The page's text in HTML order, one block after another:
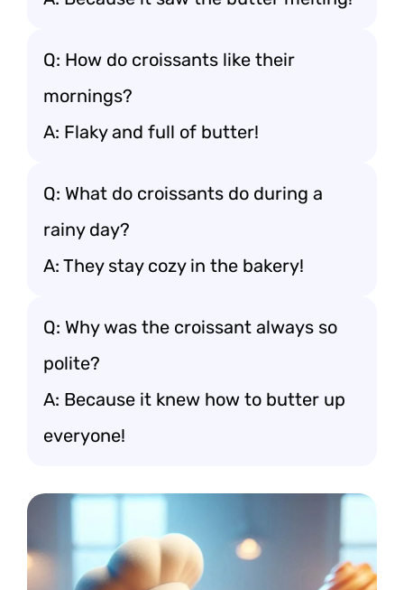
Q: How do croissants like their
mornings?
A: Flaky and full of butter!
Q: What do croissants do during a
rainy day?
A: They stay cozy in the bakery!
Q: Why was the croissant always so
polite?
A: Because it knew how to butter up
everyone!